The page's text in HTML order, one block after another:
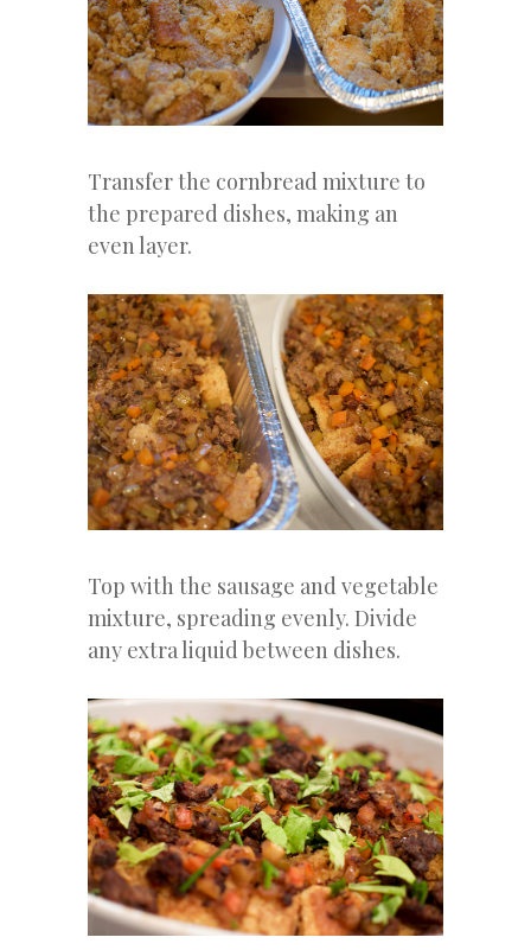
Transfer the cornbread mixture to
the prepared dishes, making an
even layer.
Top with the sausage and vegetable
mixture, spreading evenly. Divide
any extra liquid between dishes.